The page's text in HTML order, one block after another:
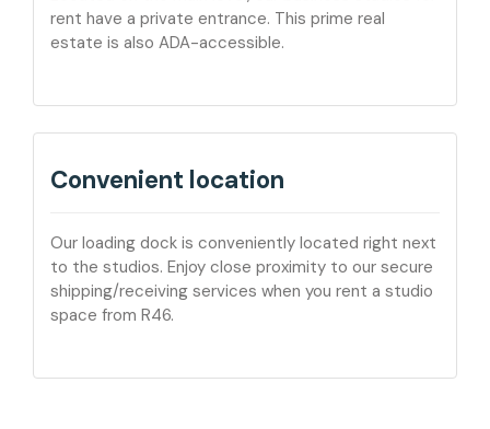
rent have a private entrance. This prime real
estate is also ADA-accessible.
Convenient location
Our loading dock is conveniently located right next
to the studios. Enjoy close proximity to our secure
shipping/receiving services when you rent a studio
space from R46.